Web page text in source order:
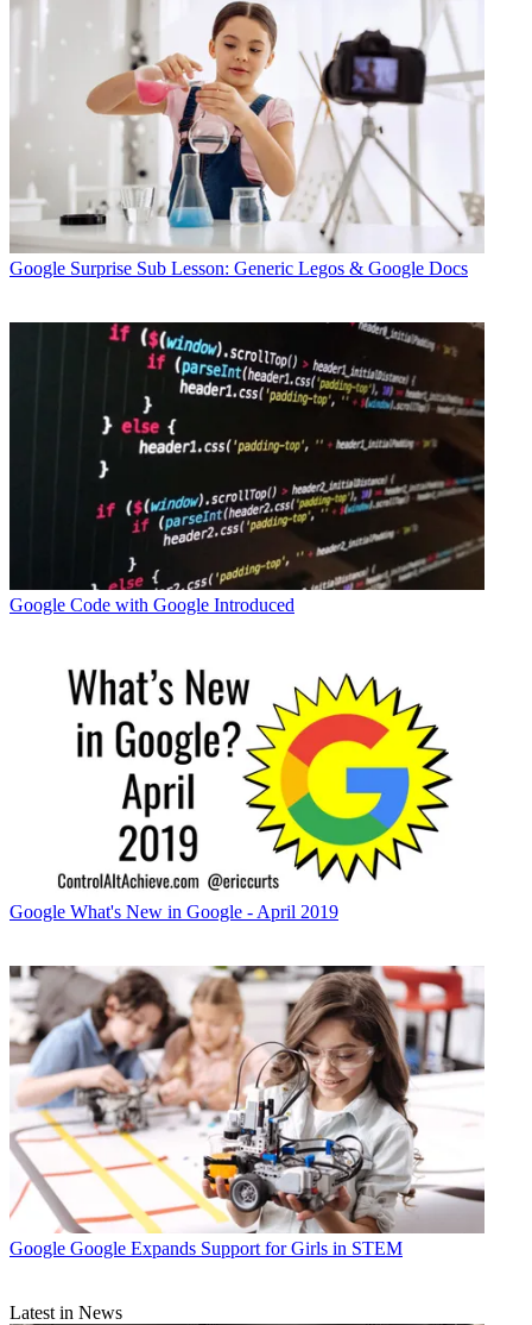
Google Surprise Sub Lesson: Generic Legos & Google Docs
Google Code with Google Introduced
Google What's New in Google - April 2019
Google Google Expands Support for Girls in STEM
Latest in News